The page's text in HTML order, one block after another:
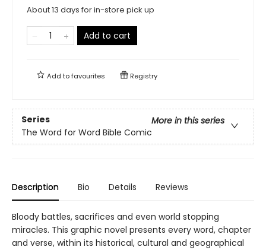
About 13 days for in-store pick up
Add to cart
Add tofavourites Registry
Series
More in this series
The Word for Word Bible Comic
Description Bio Details Reviews
Bloody battles, sacrifices and even world stopping
miracles. This graphic novel presents every word, chapter
and verse, within its historical, cultural and geographical